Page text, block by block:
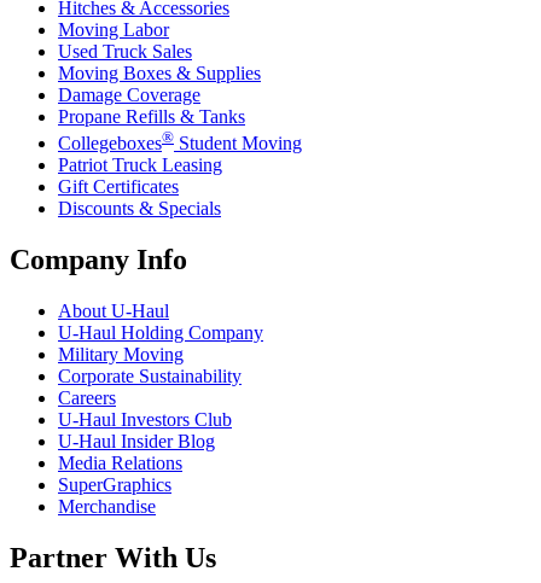
Hitches & Accessories
Moving Labor
Used Truck Sales
Moving Boxes & Supplies
Damage Coverage
Propane Refills & Tanks
Collegeboxes® Student Moving
Patriot Truck Leasing
Gift Certificates
Discounts & Specials
Company Info
About U-Haul
U-Haul Holding Company
Military Moving
Corporate Sustainability
Careers
U-Haul Investors Club
U-Haul Insider Blog
Media Relations
SuperGraphics
Merchandise
Partner With Us